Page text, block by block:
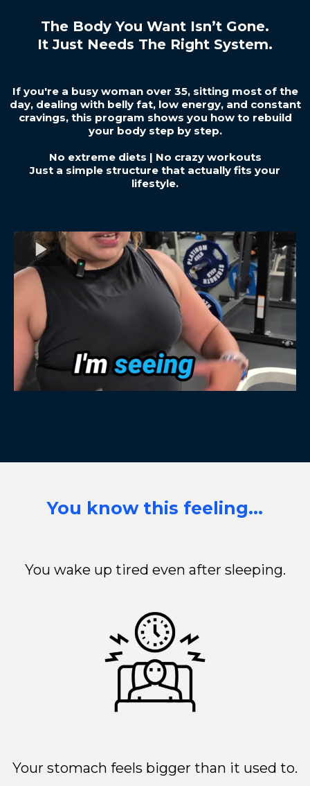
The Body You Want Isn’t Gone.
It Just Needs The Right System.
If you're a busy woman over 35, sitting most of the
day, dealing with belly fat, low energy, and constant
cravings, this program shows you how to rebuild
your body step by step.
No extreme diets | No crazy workouts
Just a simple structure that actually fits your
lifestyle.
You know this feeling…
You wake up tired even after sleeping.
Your stomach feels bigger than it used to.